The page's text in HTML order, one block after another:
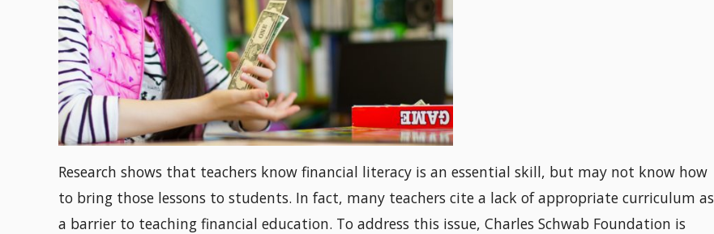
Research shows that teachers know financial literacy is an essential skill, but may not know how
to bring those lessons to students. In fact, many teachers cite a lack of appropriate curriculum as
a barrier to teaching financial education. To address this issue, Charles Schwab Foundation is